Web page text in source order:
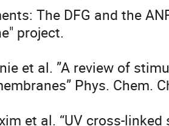
The DFG and the
project.
et al. ”A review of
Phys. Chem.
et al. “UV cross-